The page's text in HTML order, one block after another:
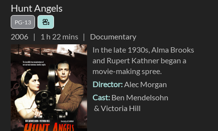
Hunt Angels
PG-13
2006 1 h 22 mins
Documentary
In the late 1930s, Alma Brooks
and Rupert Kathner began a
movie-making spree.
Director:Alec Morgan
Cast: Ben Mendelsohn
Victoria Hill